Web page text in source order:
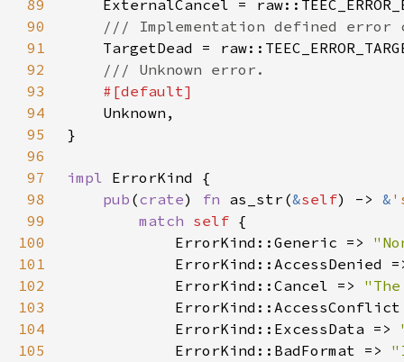
89
90
91
92
93
94
95
96
97
impl
98
pub (crate) fn as_str(&self) -> &
99
match self
100
            ErrorKind::Generic =>
101
ErrorKind::AccessDenied
102
            ErrorKind::Cancel =>
103
104
            ErrorKind::ExcessData =>
105
            ErrorKind::BadFormat =>